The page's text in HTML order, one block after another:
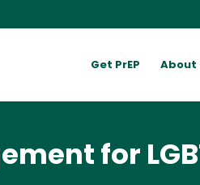
Get PrEP About
for